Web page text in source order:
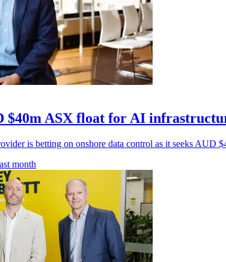
$40m ASX float for AI
is betting on onshore data control as it seeks
month